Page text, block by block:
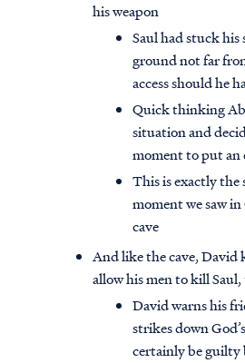
his weapon
Saul had stuck
ground not far
access should he
Quick thinking
situation and
moment to put
This is exactly the
moment we saw
cave
And like the cave,
allow his men to kill
David warns his
strikes down
certainly be guilty